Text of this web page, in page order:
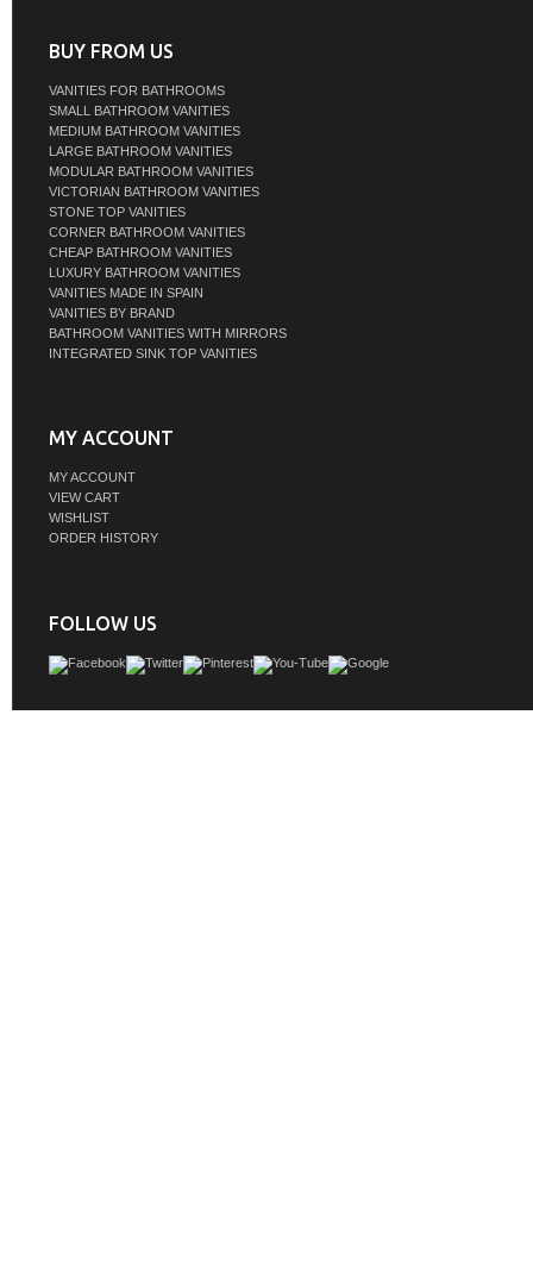
BUY FROM US
VANITIES FOR BATHROOMS
SMALL BATHROOM VANITIES
MEDIUM BATHROOM VANITIES
LARGE BATHROOM VANITIES
MODULAR BATHROOM VANITIES
VICTORIAN BATHROOM VANITIES
STONE TOP VANITIES
CORNER BATHROOM VANITIES
CHEAP BATHROOM VANITIES
LUXURY BATHROOM VANITIES
VANITIES MADE IN SPAIN
VANITIES BY BRAND
BATHROOM VANITIES WITH MIRRORS
INTEGRATED SINK TOP VANITIES
MY ACCOUNT
MY ACCOUNT
VIEW CART
WISHLIST
ORDER HISTORY
FOLLOW US